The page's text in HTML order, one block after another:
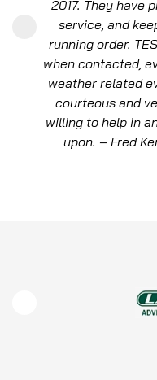
quickly to our
managed the
that has fortified
power disruptions.
of